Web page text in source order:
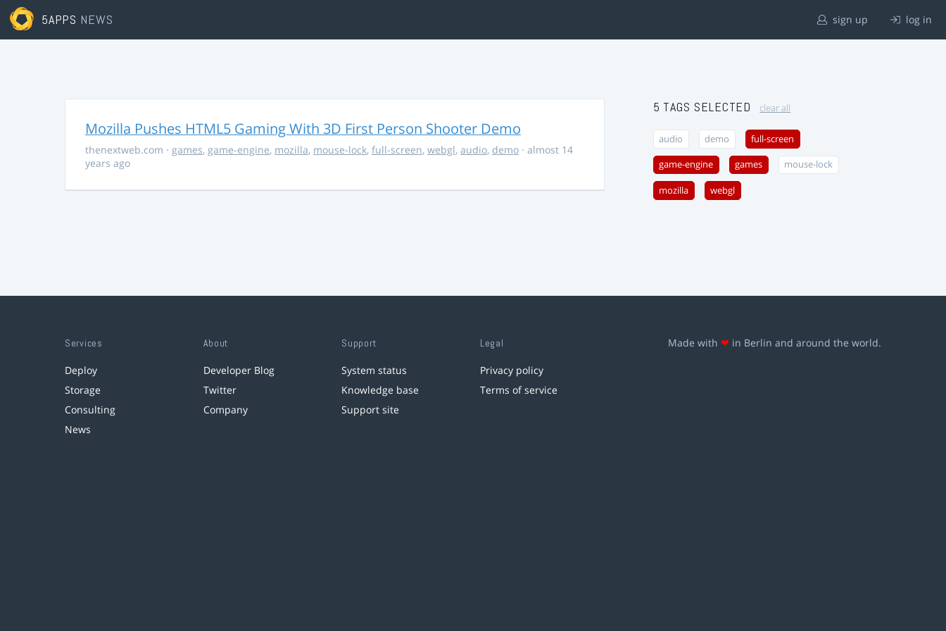
5APPS NEWS sign up log in
Mozilla Pushes HTML5 Gaming With 3D First Person Shooter Demo
thenextweb.com · games, game-engine, mozilla, mouse-lock, full-screen, webgl, audio, demo · almost 14
years ago
5 TAGS SELECTED clear all
audio demo full-screen
game-engine games mouse-lock
mozilla webgl
Services
Deploy
Storage
Consulting
News
About
Developer Blog
Twitter
Company
Support
System status
Knowledge base
Support site
Legal
Privacy policy
Terms of service
Made with ❤ in Berlin and around the world.